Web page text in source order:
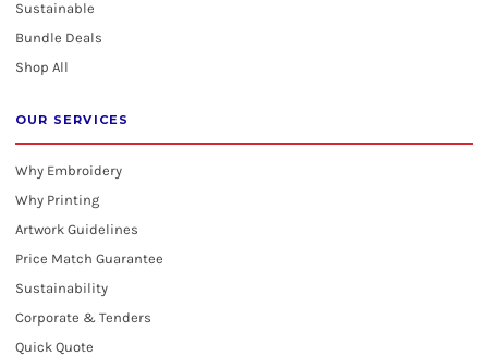
Sustainable
Bundle Deals
Shop All
OUR SERVICES
Why Embroidery
Why Printing
Artwork Guidelines
Price Match Guarantee
Sustainability
Corporate & Tenders
Quick Quote